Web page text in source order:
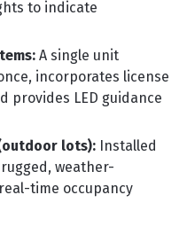
to indicate
A single unit
incorporates license
provides LED guidance
lots): Installed
weather-
time occupancy